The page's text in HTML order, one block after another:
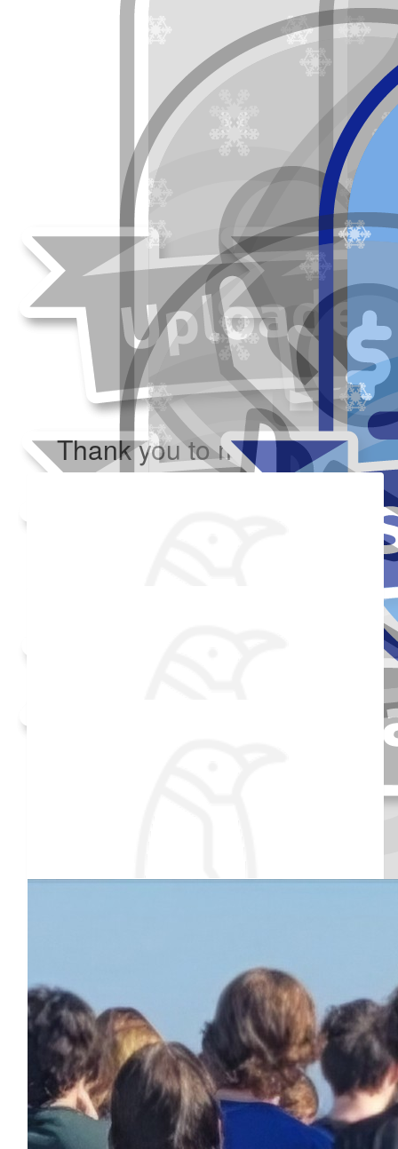
Thank you to my donors
Nannie & Grampie
Trachtenberg Family
Good luck!!!
Janet Levesque
Good luck Walter! Aunt Jan